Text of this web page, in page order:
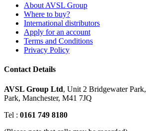
About AVSL Group
Where to buy?
International distributors
Apply for an account
Terms and Conditions
Privacy Policy
Contact Details
AVSL Group Ltd, Unit 2 Bridgewater Park,
Park, Manchester, M41 7JQ
Tel : 0161 749 8180